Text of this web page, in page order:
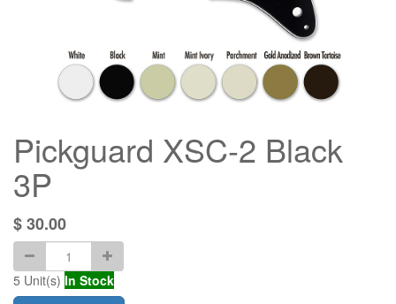
Pickguard XSC-2 Black
3P
$30.00
5 Unit(s) In Stock